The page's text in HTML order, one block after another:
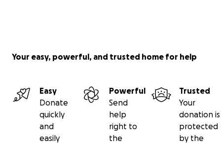
Your easy, powerful, and trusted home for help
Easy
Donate
quickly
and
easily
Powerful
Send
help
right to
the
Trusted
Your
donation is
protected
by the